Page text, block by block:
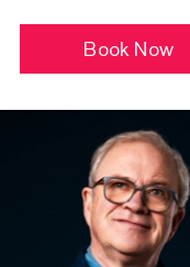
Book Now